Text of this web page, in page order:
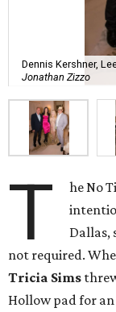
Dennis Kershner,
Jonathan Zizzo
T
he No
Dallas,
not required.
Tricia Sims
Hollow pad for